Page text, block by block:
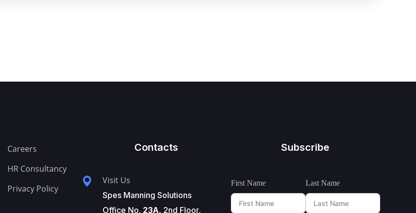
Careers
HR Consultancy
Privacy Policy
Contacts
Visit Us
Spes Manning Solutions
Office No. 23A, 2nd Floor,
Subscribe
First Name Last Name